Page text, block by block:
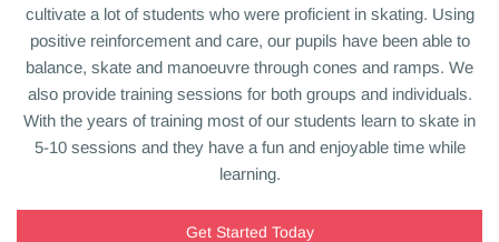
cultivate a lot of students who were proficient in skating. Using
positive reinforcement and care, our pupils have been able to
balance, skate and manoeuvre through cones and ramps. We
also provide training sessions for both groups and individuals.
With the years of training most of our students learn to skate in
5-10 sessions and they have a fun and enjoyable time while
learning.
Get Started Today